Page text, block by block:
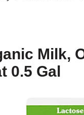
Milk,
0.5 Gal